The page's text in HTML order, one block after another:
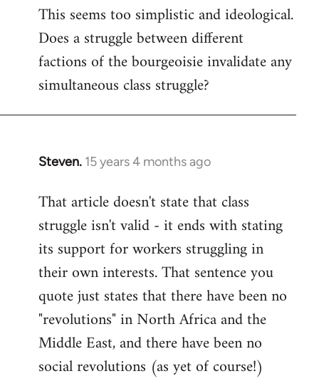
This seems too simplistic and ideological.
Does a struggle between different
factions of the bourgeoisie invalidate any
simultaneous class struggle?
Steven. 15 years 4 months ago
In
to
Welcome
libcom.org
That article doesn't state that class
struggle isn't valid - it ends with stating
its support for workers struggling in
their own interests. That sentence you
quote just states that there have been no
"revolutions" in North Africa and the
Middle East, and there have been no
social revolutions (as yet of course!)